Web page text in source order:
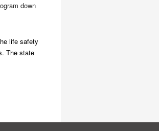
down
life safety
The state